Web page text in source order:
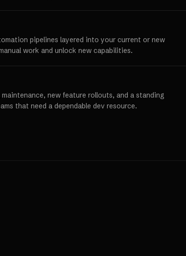
pipelines layered into your current or new
work and unlock new capabilities.
new feature rollouts, and a standing
that need a dependable dev resource.